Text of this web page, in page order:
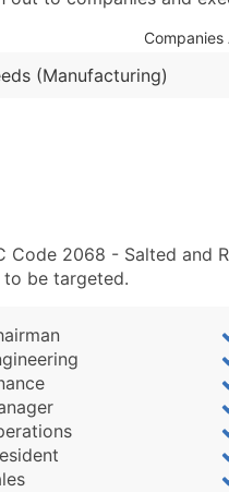
Companies
(Manufacturing)
2068 - Salted and
be targeted.